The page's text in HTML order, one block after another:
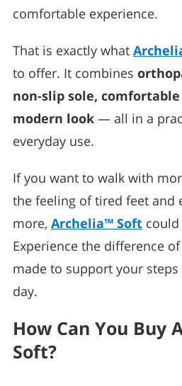
comfortable experience.
That is exactly what
to offer. It combines
non-slip sole,
modern look — all in a
everyday use.
If you want to walk with
the feeling of tired feet and
more, Archelia™ Soft
Experience the difference
made to support your
day.
How Can You Buy
Soft?